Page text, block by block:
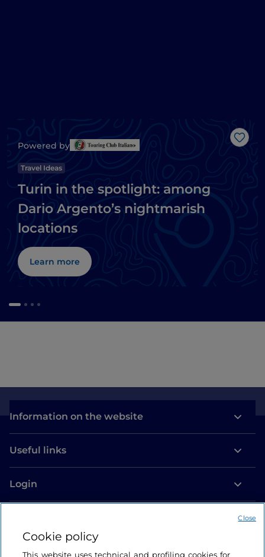
Like
Powered by
Travel Ideas
Turin in the spotlight: among
Dario Argento’s nightmarish
locations
Learn more
Information on the website
Useful links
Login
Cookie policy
This website uses technical and profiling cookies for
Close